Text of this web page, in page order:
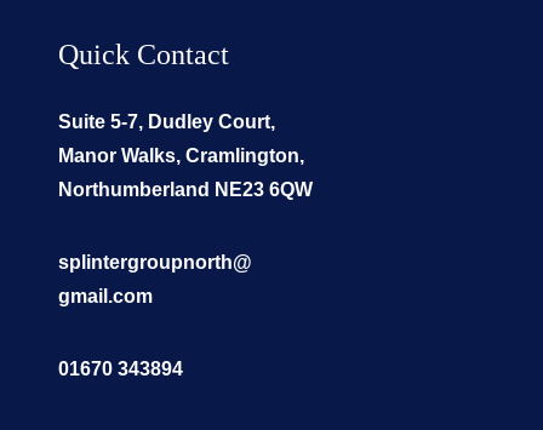
Quick Contact
Suite 5-7, Dudley Court,
Manor Walks, Cramlington,
Northumberland NE23 6QW
splintergroupnorth@
gmail.com
01670 343894